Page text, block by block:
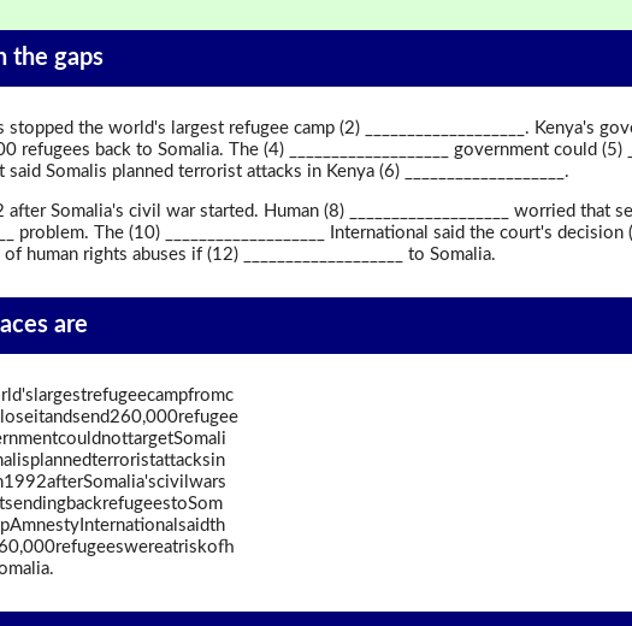
the gaps
stopped the world's largest refugee camp (2) ___________________. Kenya's
refugees back to Somalia. The (4) ___________________ government could (5)
Somalis planned terrorist attacks in Kenya (6) ___________________.
after Somalia's civil war started. Human (8) ___________________ worried that
problem. The (10) ___________________ International said the court's decision
human rights abuses if (12) ___________________ to Somalia.
are